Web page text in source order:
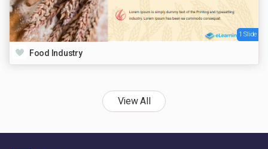
1 Slide
Food Industry
View All